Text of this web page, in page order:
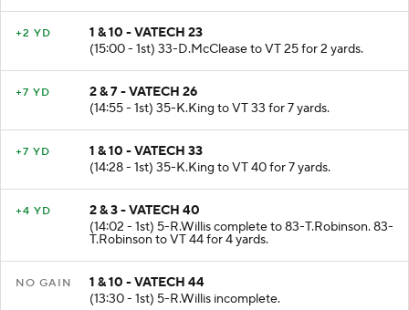
+2 YD
1 & 10 - VATECH 23
(15:00 - 1st) 33-D.McClease to VT 25 for 2 yards.
+7 YD
2 & 7 - VATECH 26
(14:55 - 1st) 35-K.King to VT 33 for 7 yards.
+7 YD
1 & 10 - VATECH 33
(14:28 - 1st) 35-K.King to VT 40 for 7 yards.
+4 YD
2 & 3 - VATECH 40
(14:02 - 1st) 5-R.Willis complete to 83-T.Robinson. 83-
T.Robinson to VT 44 for 4 yards.
NO GAIN
1 & 10 - VATECH 44
(13:30 - 1st) 5-R.Willis incomplete.